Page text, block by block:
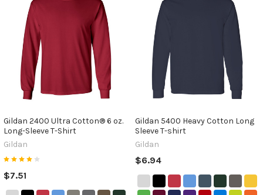
Gildan 2400 Ultra Cotton® 6 oz.
Long-Sleeve T-Shirt
Gildan
$7.51
Gildan 5400 Heavy Cotton Long
Sleeve T-shirt
Gildan
$6.94